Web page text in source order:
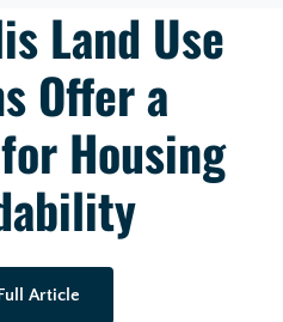
Land Use
Offer a
Housing
Article